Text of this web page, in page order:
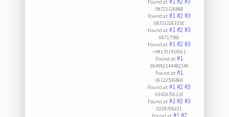
Found at:
08721126880
Found at:#1#2#3
087313263330
Found at:#1#2#3
08717580
Found at:#1#2#3
+491701410661
Found at:#1
004982144483340
Found at:#1
06122536860
Found at:#1#2#3
03420766130
Found at:#1#2#3
0228708221
#1#2